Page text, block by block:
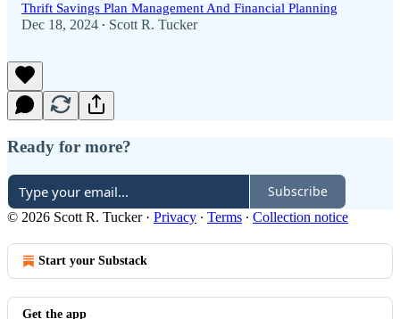
Thrift Savings Plan Management And Financial Planning
Dec 18, 2024 • Scott R. Tucker
Ready for more?
Subscribe
© 2026 Scott R. Tucker· Privacy ∙ Terms ∙ Collection notice
Start your Substack
Get the app